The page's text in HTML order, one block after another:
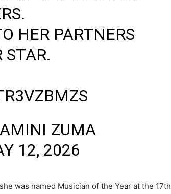
HER PARTNERS
STAR.
ZUMA
12, 2026
was named Musician of the Year at the 17th